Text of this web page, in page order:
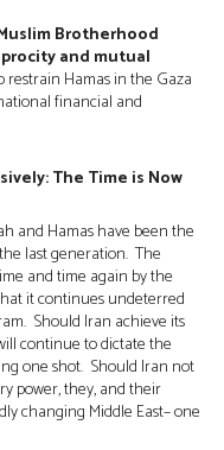
Brotherhood
and mutual
restrain Hamas in the Gaza
financial and
The Time is Now
and Hamas have been the
last generation. The
and time again by the
it continues undeterred
Should Iran achieve its
continue to dictate the
one shot. Should Iran not
power, they, and their
changing Middle East– one